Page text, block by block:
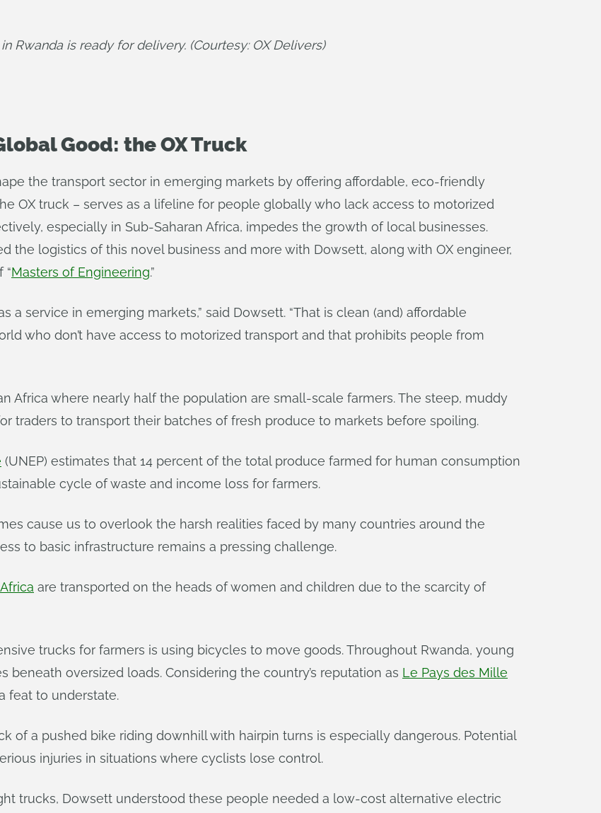
in Rwanda is ready for delivery. (Courtesy: OX Delivers)
Good: the OX Truck
the transport sector in emerging markets by offering affordable, eco-friendly
OX truck – serves as a lifeline for people globally who lack access to motorized
especially in Sub-Saharan Africa, impedes the growth of local businesses.
the logistics of this novel business and more with Dowsett, along with OX engineer,
“Masters of Engineering.”
a service in emerging markets,” said Dowsett. “That is clean (and) affordable
who don’t have access to motorized transport and that prohibits people from
Africa where nearly half the population are small-scale farmers. The steep, muddy
traders to transport their batches of fresh produce to markets before spoiling.
(UNEP) estimates that 14 percent of the total produce farmed for human consumption
cycle of waste and income loss for farmers.
cause us to overlook the harsh realities faced by many countries around the
to basic infrastructure remains a pressing challenge.
are transported on the heads of women and children due to the scarcity of
trucks for farmers is using bicycles to move goods. Throughout Rwanda, young
oversized loads. Considering the country’s reputation as Le Pays des Mille
feat to understate.
of a pushed bike riding downhill with hairpin turns is especially dangerous. Potential
injuries in situations where cyclists lose control.
trucks, Dowsett understood these people needed a low-cost alternative electric